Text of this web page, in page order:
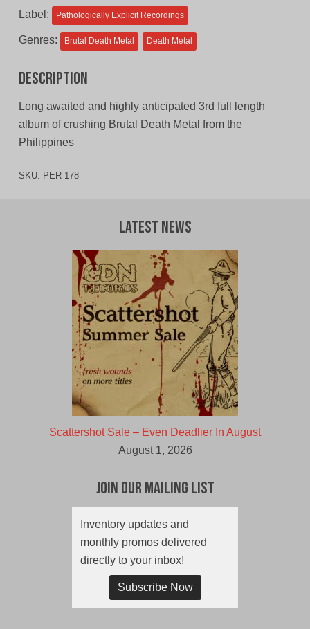
Label: Pathologically Explicit Recordings
Genres: Brutal Death Metal Death Metal
Description
Long awaited and highly anticipated 3rd full length
album of crushing Brutal Death Metal from the
Philippines
SKU: PER-178
Latest News
Scattershot Sale – Even Deadlier In August
August 1, 2026
Join Our Mailing List
Inventory updates and
monthly promos delivered
directly to your inbox!
Subscribe Now